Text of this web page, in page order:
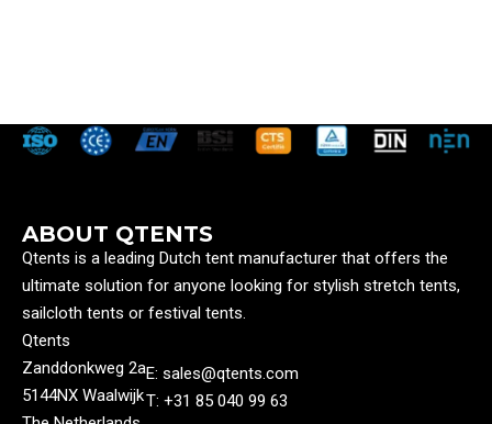
ABOUT QTENTS
Qtents is a leading Dutch tent manufacturer that offers the
ultimate solution for anyone looking for stylish stretch tents,
sailcloth tents or festival tents.
Qtents
Zanddonkweg 2a
5144NX Waalwijk
E: sales@qtents.com
T: ‭+31 85 040 99 63‬